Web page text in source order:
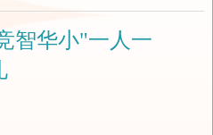
智华小"一人一